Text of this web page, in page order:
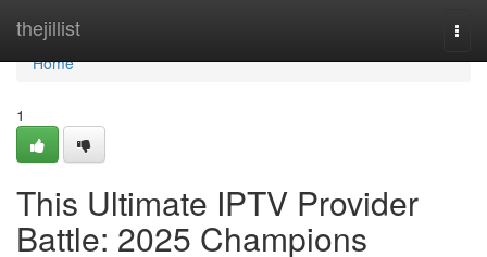
thejillist
Home
Home
1
This Ultimate IPTV Provider
Battle: 2025 Champions